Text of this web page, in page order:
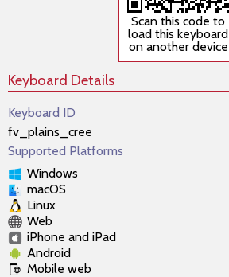
Scan this code to
load this keyboard
on another device
Keyboard Details
Keyboard ID
fv_plains_cree
Supported Platforms
Windows
macOS
Linux
Web
iPhone and iPad
Android
Mobile web